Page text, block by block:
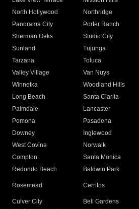
North Hollywood
Northridge
Panorama City
Porter Ranch
Sherman Oaks
Studio City
Sunland
Tujunga
Tarzana
Toluca
Valley Village
Van Nuys
Winnetka
Woodland Hills
Long Beach
Santa Clarita
Palmdale
Lancaster
Pomona
Pasadena
Downey
Inglewood
West Covina
Norwalk
Compton
Santa Monica
Redondo Beach
Baldwin Park
Rosemead Cerritos
Culver City
Bell Gardens